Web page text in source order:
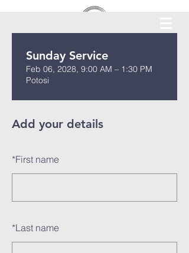
Add your details
*First name
*Last name
Sunday Service
Feb 06, 2028, 9:00 AM – 1:30 PM
Potosi